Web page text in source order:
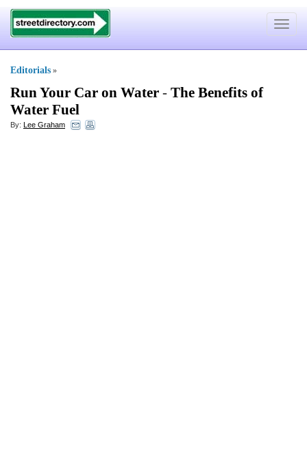
Toggle
Editorials »
Run Your Car on Water - The Benefits of
Water Fuel
By: Lee Graham